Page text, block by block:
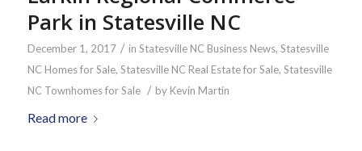
Park in Statesville NC
December 1, 2017 / in Statesville NC Business News, Statesville
NC Homes for Sale, Statesville NC Real Estate for Sale, Statesville
NC Townhomes for Sale / by Kevin Martin
Read more